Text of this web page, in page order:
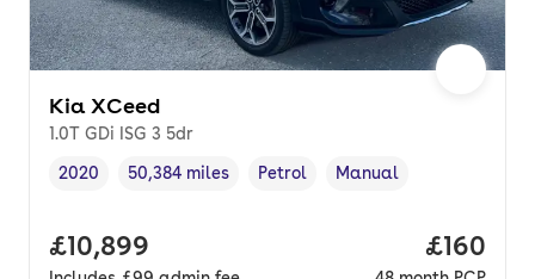
Kia XCeed
1.0T GDi ISG 3 5dr
Vehicle year
2020
Mileage,
50,384 miles
Fuel type ,
Petrol
Transmission type
Manual
Full price.
£10,899 Price
£160